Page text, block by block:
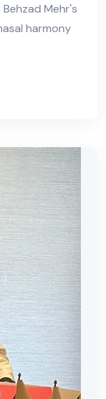
Mehr's
harmony